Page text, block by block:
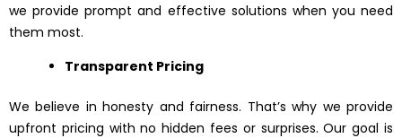
we provide prompt and effective solutions when you need
them most.
Transparent Pricing
We believe in honesty and fairness. That’s why we provide
upfront pricing with no hidden fees or surprises. Our goal is